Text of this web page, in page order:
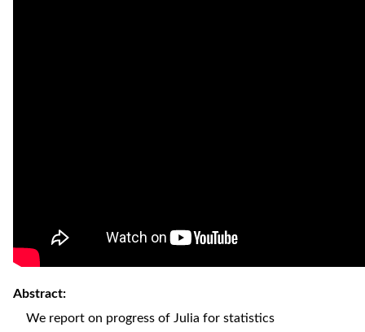
Abstract:
We report on progress of Julia for statistics